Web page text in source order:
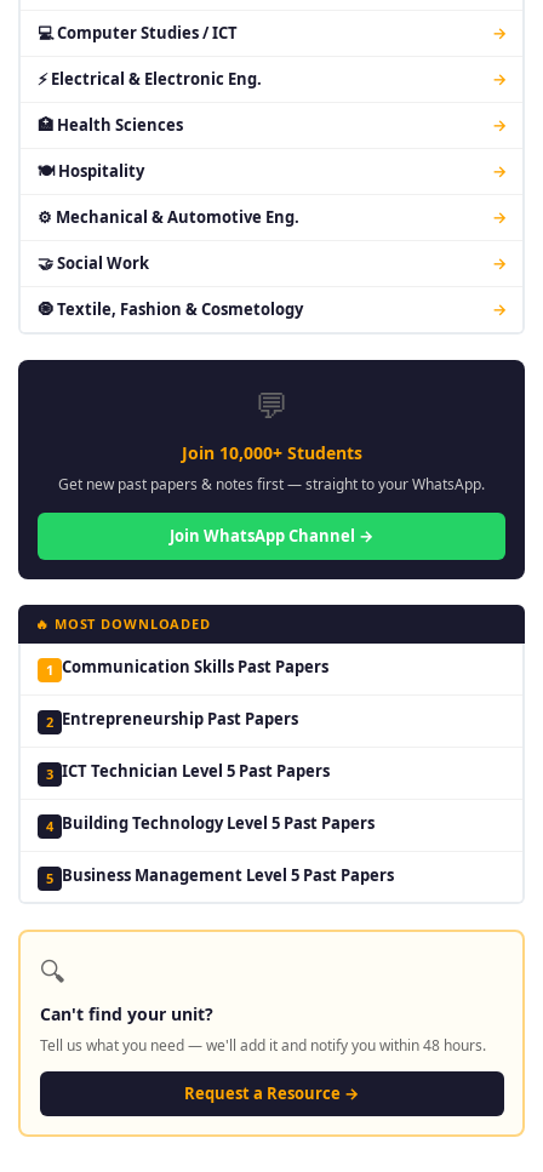
💻 Computer Studies / ICT →
⚡ Electrical & Electronic Eng. →
🏥 Health Sciences →
🍽 Hospitality →
⚙ Mechanical & Automotive Eng. →
🤝 Social Work →
🧿 Textile, Fashion & Cosmetology →
💬
Join 10,000+ Students
Get new past papers & notes first — straight to your WhatsApp.
Join WhatsApp Channel →
🔥 MOST DOWNLOADED
1 Communication Skills Past Papers
2 Entrepreneurship Past Papers
3 ICT Technician Level 5 Past Papers
4 Building Technology Level 5 Past Papers
5 Business Management Level 5 Past Papers
🔍
Can't find your unit?
Tell us what you need — we'll add it and notify you within 48 hours.
Request a Resource →